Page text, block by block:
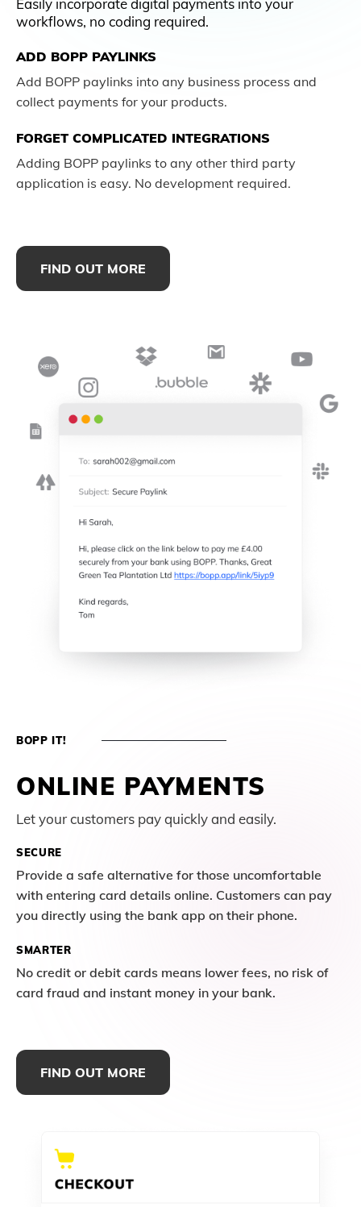
workflows, no coding required.
ADD BOPP PAYLINKS
Add BOPP paylinks into any business process and
collect payments for your products.
FORGET COMPLICATED INTEGRATIONS
Adding BOPP paylinks to any other third party
application is easy. No development required.
FIND OUT MORE
BOPP IT!
ONLINE PAYMENTS
Let your customers pay quickly and easily.
SECURE
Provide a safe alternative for those uncomfortable
with entering card details online. Customers can pay
you directly using the bank app on their phone.
SMARTER
No credit or debit cards means lower fees, no risk of
card fraud and instant money in your bank.
FIND OUT MORE